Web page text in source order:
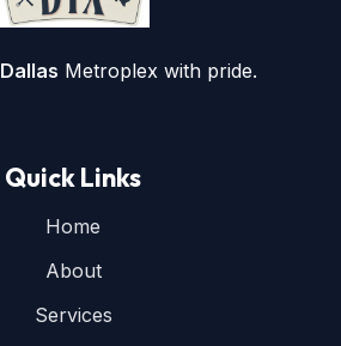
Dallas Metroplex with pride.
Quick Links
Home
About
Services